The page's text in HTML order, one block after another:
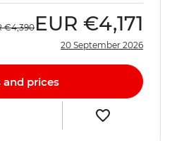
€4,390 EUR €4,171
20 September 2026
and prices